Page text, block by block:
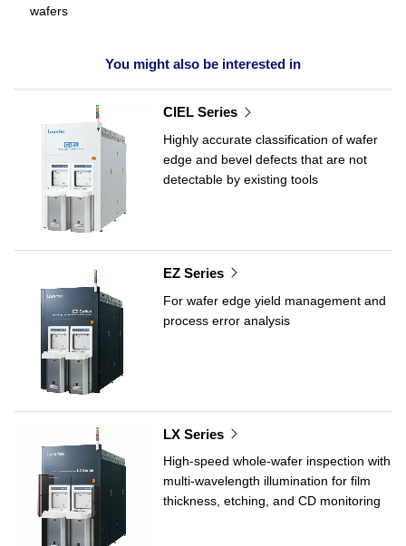
wafers
You might also be interested in
CIEL Series
Highly accurate classification of wafer
edge and bevel defects that are not
detectable by existing tools
EZ Series
For wafer edge yield management and
process error analysis
LX Series
High-speed whole-wafer inspection with
multi-wavelength illumination for film
thickness, etching, and CD monitoring